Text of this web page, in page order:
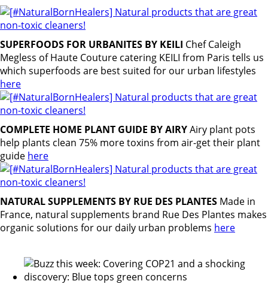
SUPERFOODS FOR URBANITES BY KEILI Chef Caleigh
Megless of Haute Couture catering KEILI from Paris tells us
which superfoods are best suited for our urban lifestyles
here
COMPLETE HOME PLANT GUIDE BY AIRYAiry plant pots
help plants clean 75% more toxins from air-get their plant
guide here
NATURAL SUPPLEMENTS BY RUE DES PLANTES Made in
France, natural supplements brand Rue Des Plantes makes
organic solutions for our daily urban problems here